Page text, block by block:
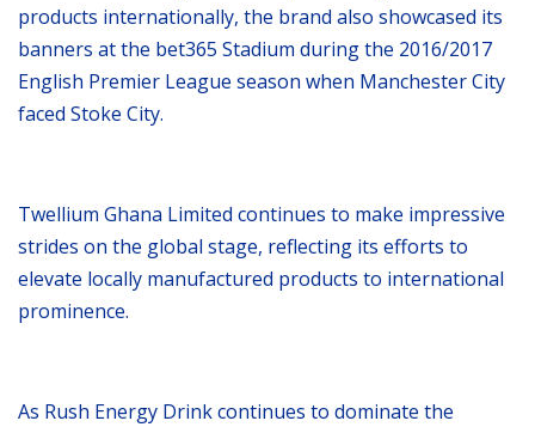
products internationally, the brand also showcased its
banners at the bet365 Stadium during the 2016/2017
English Premier League season when Manchester City
faced Stoke City.
Twellium Ghana Limited continues to make impressive
strides on the global stage, reflecting its efforts to
elevate locally manufactured products to international
prominence.
As Rush Energy Drink continues to dominate the